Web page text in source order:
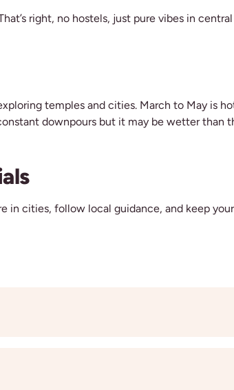
right, no hostels, just pure vibes in central
temples and cities. March to May is
downpours but it may be wetter than
in cities, follow local guidance, and keep
same room so you can enjoy the trip side by